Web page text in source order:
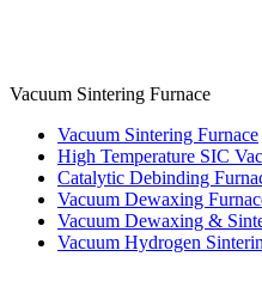
Vacuum Sintering Furnace
Vacuum Sintering Furnace
High Temperature SIC
Catalytic Debinding
Vacuum Dewaxing
Vacuum Dewaxing &
Vacuum Hydrogen